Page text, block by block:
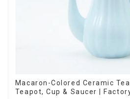
Macaron-Colored Ceramic
Teapot, Cup & Saucer |